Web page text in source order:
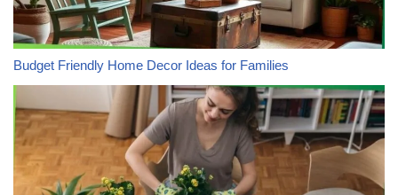
Budget Friendly Home Decor Ideas for Families